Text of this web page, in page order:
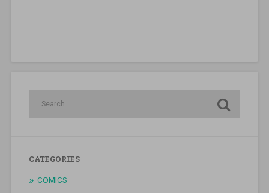
CATEGORIES
COMICS